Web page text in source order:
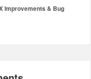
Improvements & Bug